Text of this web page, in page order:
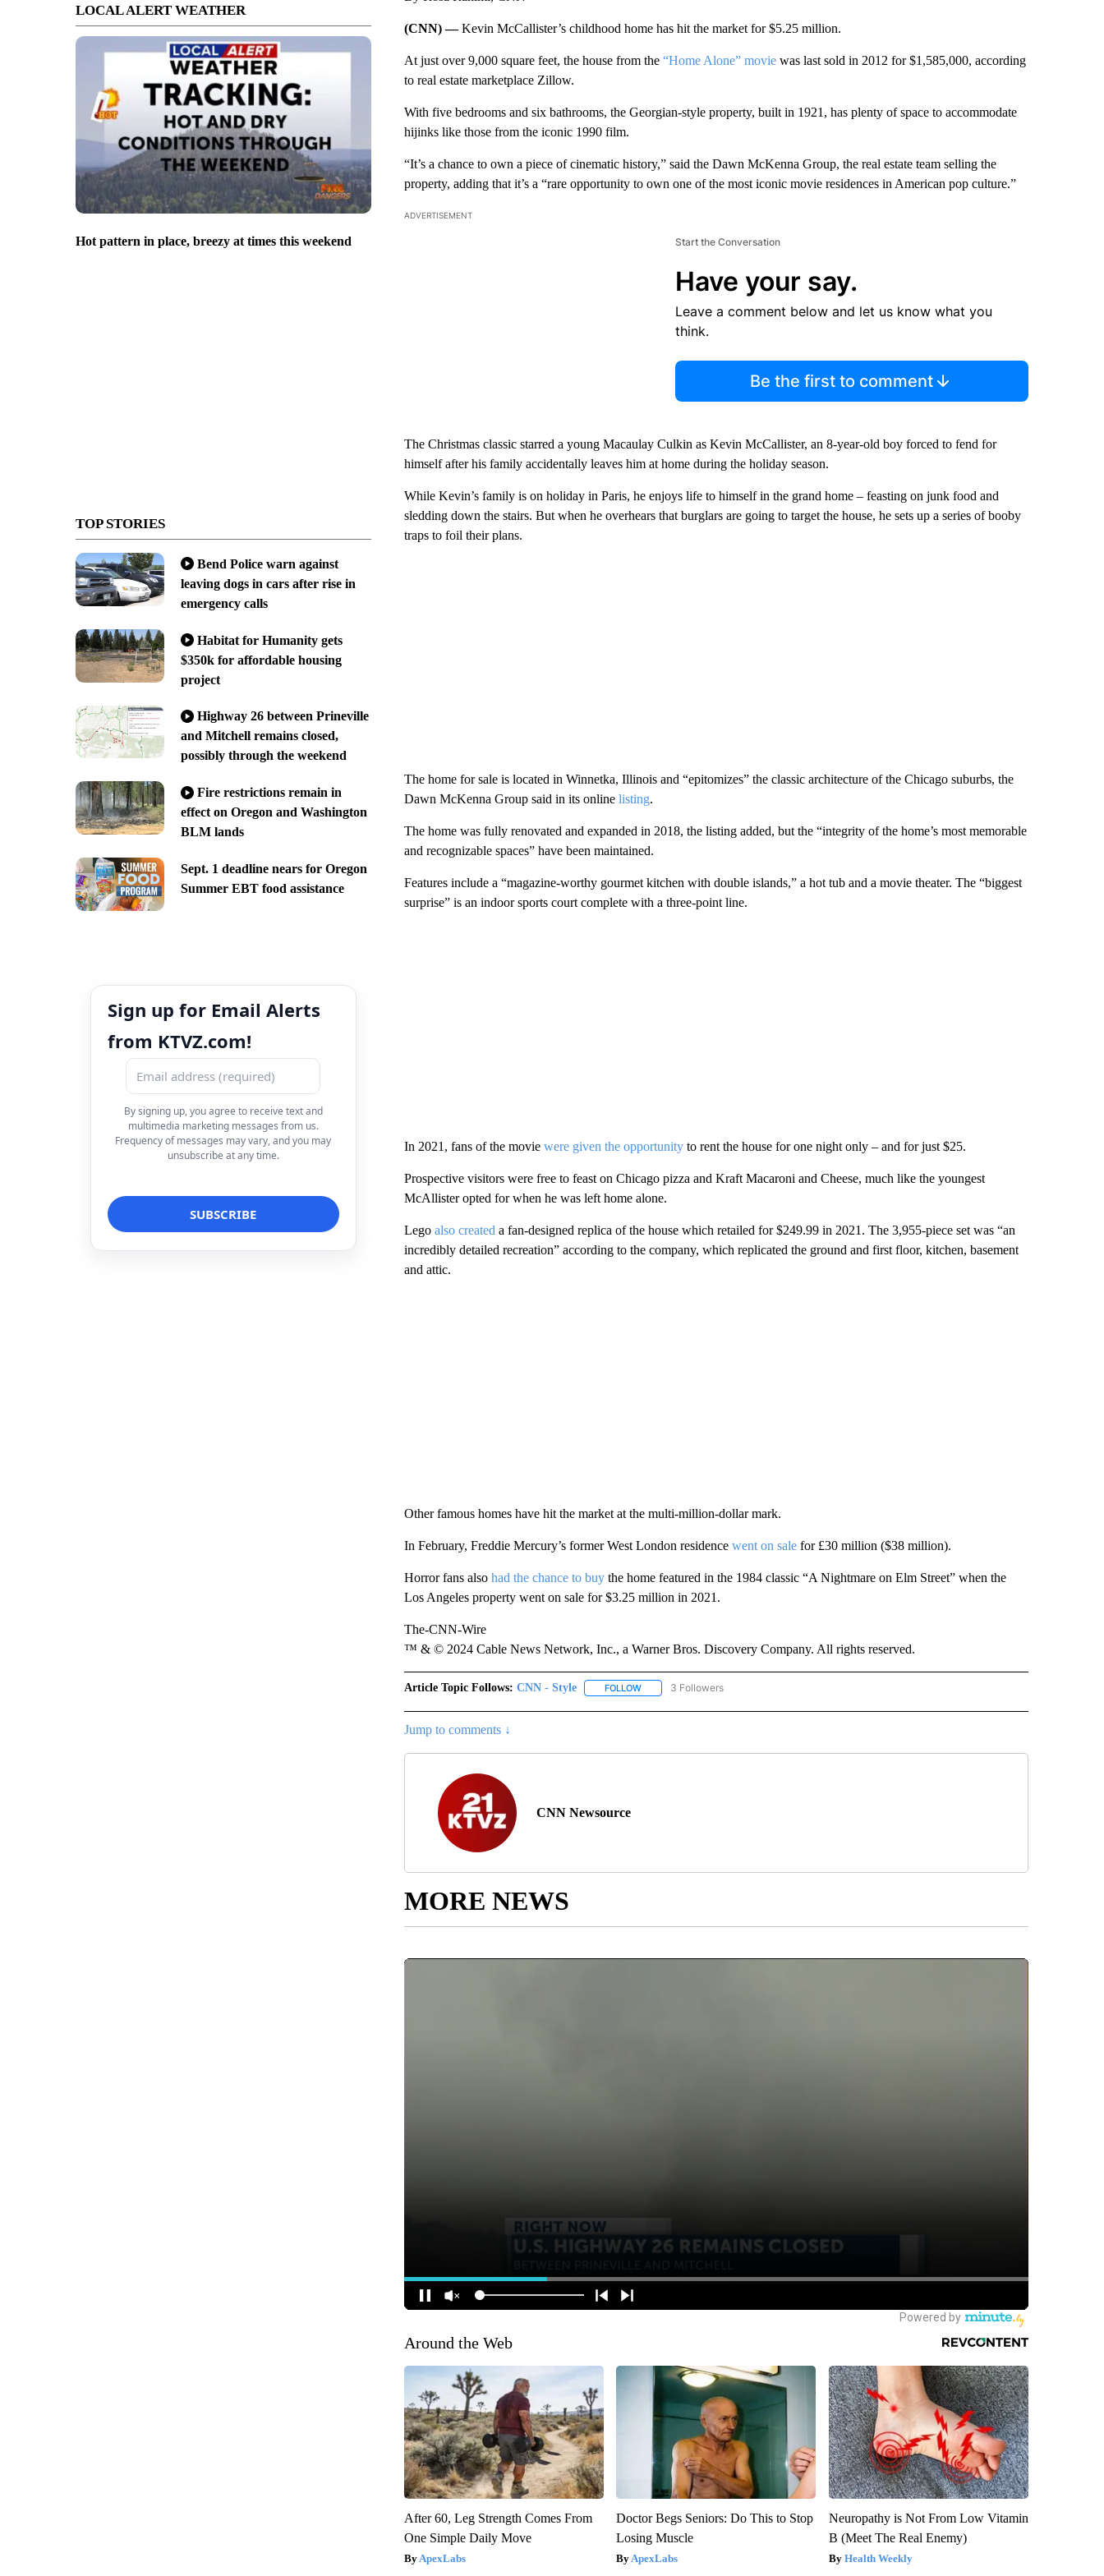
LOCAL ALERT WEATHER
Hot pattern in place, breezy at times this weekend
TOP STORIES
Bend Police warn against
leaving dogs in cars after rise in
emergency calls
Habitat for Humanity gets
$350k for affordable housing
project
Highway 26 between Prineville
and Mitchell remains closed,
possibly through the weekend
Fire restrictions remain in
effect on Oregon and Washington
BLM lands
Sept. 1 deadline nears for Oregon
Summer EBT food assistance
Sign up for Email Alerts
from KTVZ.com!
By signing up, you agree to receive text and
multimedia marketing messages from us.
Frequency of messages may vary, and you may
unsubscribe at any time.
(CNN) —Kevin McCallister’s childhood home has hit the market for $5.25 million.
At just over 9,000 square feet, the house from the “Home Alone” moviewas last sold in 2012 for $1,585,000, according
to real estate marketplace Zillow.
With five bedrooms and six bathrooms, the Georgian-style property, built in 1921, has plenty of space to accommodate
hijinks like those from the iconic 1990 film.
“It’s a chance to own a piece of cinematic history,” said the Dawn McKenna Group, the real estate team selling the
property, adding that it’s a “rare opportunity to own one of the most iconic movie residences in American pop culture.”
ADVERTISEMENT
Start the Conversation
Have your say.
Leave a comment below and let us know what you
think.
Be the first to comment
The Christmas classic starred a young Macaulay Culkin as Kevin McCallister, an 8-year-old boy forced to fend for
himself after his family accidentally leaves him at home during the holiday season.
While Kevin’s family is on holiday in Paris, he enjoys life to himself in the grand home – feasting on junk food and
sledding down the stairs. But when he overhears that burglars are going to target the house, he sets up a series of booby
traps to foil their plans.
The home for sale is located in Winnetka, Illinois and “epitomizes” the classic architecture of the Chicago suburbs, the
Dawn McKenna Group said in its online listing.
The home was fully renovated and expanded in 2018, the listing added, but the “integrity of the home’s most memorable
and recognizable spaces” have been maintained.
Features include a “magazine-worthy gourmet kitchen with double islands,” a hot tub and a movie theater. The “biggest
surprise” is an indoor sports court complete with a three-point line.
In 2021, fans of the movie were given the opportunityto rent the house for one night only – and for just $25.
Prospective visitors were free to feast on Chicago pizza and Kraft Macaroni and Cheese, much like the youngest
McAllister opted for when he was left home alone.
Legoalso created a fan-designed replica of the house which retailed for $249.99 in 2021. The 3,955-piece set was “an
incredibly detailed recreation” according to the company, which replicated the ground and first floor, kitchen, basement
and attic.
Other famous homes have hit the market at the multi-million-dollar mark.
In February, Freddie Mercury’s former West London residence went on salefor £30 million ($38 million).
Horror fans also had the chance to buythe home featured in the 1984 classic “A Nightmare on Elm Street” when the
Los Angeles property went on sale for $3.25 million in 2021.
The-CNN-Wire
™ & © 2024 Cable News Network, Inc., a Warner Bros. Discovery Company. All rights reserved.
Article Topic Follows: CNN - Style FOLLOWFOLLOW "CNN - STYLE" TO RECEIVE NOTIFICATIONS ABOUT NEW PAGES ON "CNN - STYLE".
3 Followers
Jump to comments ↓
CNN Newsource
MORE NEWS
Around the Web
After 60, Leg Strength Comes From
One Simple Daily Move
ApexLabs
Doctor Begs Seniors: Do This to Stop
Losing Muscle
ApexLabs
Neuropathy is Not From Low Vitamin
B (Meet The Real Enemy)
Health Weekly